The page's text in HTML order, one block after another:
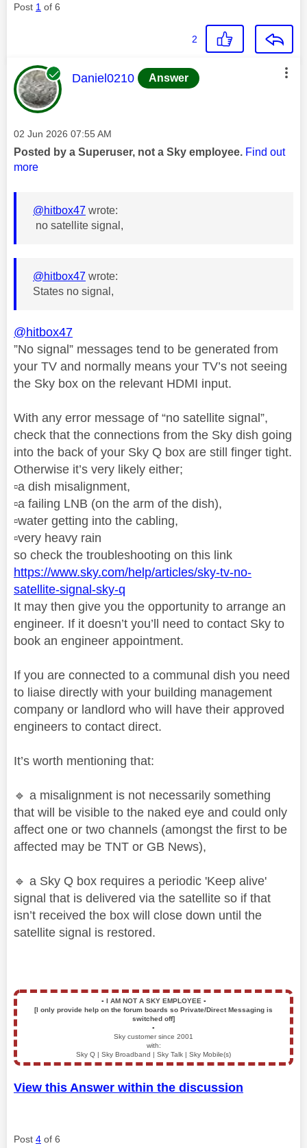
Post 1 of 6
2
This message was authored by:
Daniel0210 Answer
Message posted on
‎02 Jun 2026 07:55 AM
Posted by a Superuser, not a Sky employee. Find out
more
@hitbox47 wrote:
no satellite signal,
@hitbox47 wrote:
States no signal,
@hitbox47
”No signal” messages tend to be generated from
your TV and normally means your TV’s not seeing
the Sky box on the relevant HDMI input.
With any error message of “no satellite signal”,
check that the connections from the Sky dish going
into the back of your Sky Q box are still finger tight.
Otherwise it’s very likely either;
▫️a dish misalignment,
▫️a failing LNB (on the arm of the dish),
▫️water getting into the cabling,
▫️very heavy rain
so check the troubleshooting on this link
https://www.sky.com/help/articles/sky-tv-no-
satellite-signal-sky-q
It may then give you the opportunity to arrange an
engineer. If it doesn’t you’ll need to contact Sky to
book an engineer appointment.
If you are connected to a communal dish you need
to liaise directly with your building management
company or landlord who will have their approved
engineers to contact direct.
It’s worth mentioning that:
🔹 a misalignment is not necessarily something
that will be visible to the naked eye and could only
affect one or two channels (amongst the first to be
affected may be TNT or GB News),
🔹 a Sky Q box requires a periodic 'Keep alive'
signal that is delivered via the satellite so if that
isn’t received the box will close down until the
satellite signal is restored.
▪️ I AM NOT A SKY EMPLOYEE ▪️
[I only provide help on the forum boards so Private/Direct Messaging is
switched off]
▪️
Sky customer since 2001
with:
Sky Q | Sky Broadband | Sky Talk | Sky Mobile(s)
View this Answer within the discussion
Post 4 of 6